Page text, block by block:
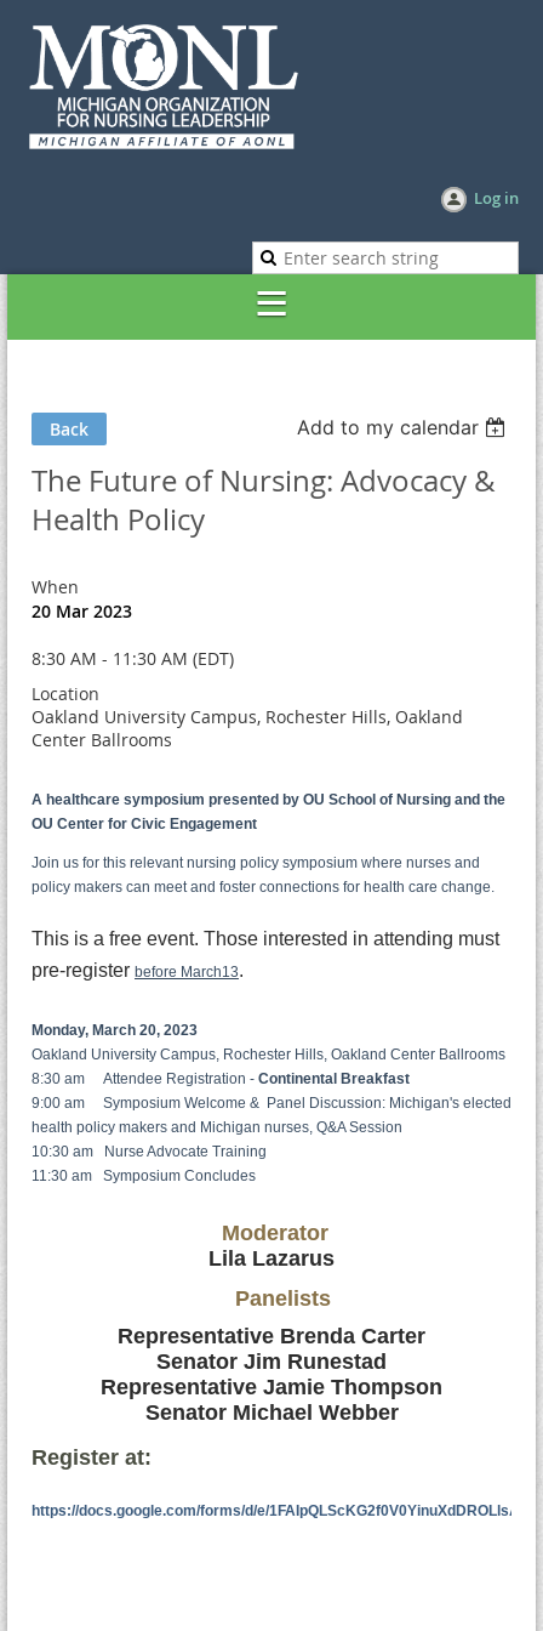
Log in
Back Add to my calendar
The Future of Nursing: Advocacy &
Health Policy
When
20 Mar 2023
8:30 AM - 11:30 AM (EDT)
Location
Oakland University Campus, Rochester Hills, Oakland
Center Ballrooms
A healthcare symposium presented by OU School of Nursing and the
OU Center for Civic Engagement
Join us for this relevant nursing policy symposium where nurses and
policy makers can meet and foster connections for health care change.
This is a free event. Those interested in attending must
pre-register before March13.
Monday, March 20, 2023
Oakland University Campus, Rochester Hills, Oakland Center Ballrooms
8:30 am Attendee Registration - Continental Breakfast
9:00 am Symposium Welcome & Panel Discussion: Michigan's elected
health policy makers and Michigan nurses, Q&A Session
10:30 am Nurse Advocate Training
11:30 am Symposium Concludes
Moderator
Lila Lazarus
Panelists
Representative Brenda Carter
Senator Jim Runestad
Representative Jamie Thompson
Senator Michael Webber
Register at:
https://docs.google.com/forms/d/e/